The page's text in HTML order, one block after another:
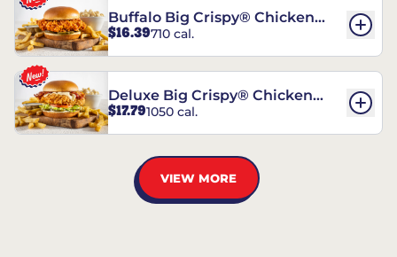
Buffalo Big Crispy® Chicken
Sandwich
$16.39710 cal.
Deluxe Big Crispy® Chicken
Sandwich
$17.791050 cal.
VIEW MORE